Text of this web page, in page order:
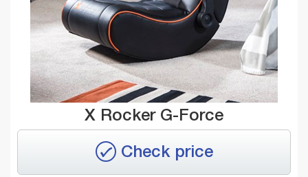
X Rocker G-Force
Check price